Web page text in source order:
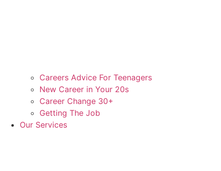
Careers Advice For Teenagers
New Career in Your 20s
Career Change 30+
Getting The Job
Our Services